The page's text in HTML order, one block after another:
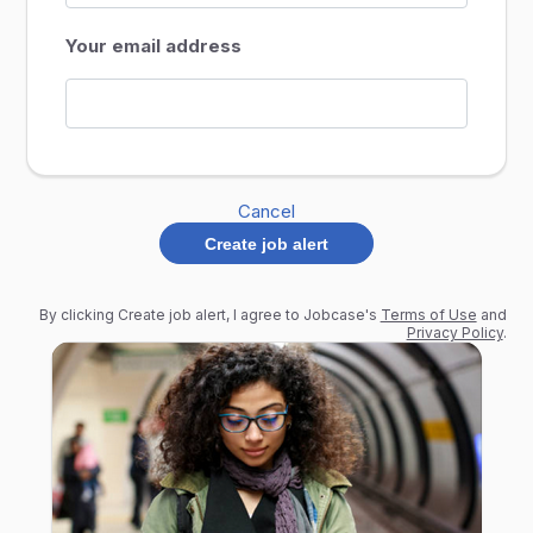
Your email address
Cancel
Create job alert
By clicking Create job alert, I agree to Jobcase's Terms of Use and
Privacy Policy.